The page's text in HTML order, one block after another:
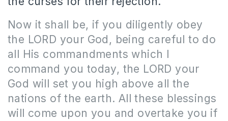
Now it shall be, if you diligently obey
the LORD your God, being careful to do
all His commandments which I
command you today, the LORD your
God will set you high above all the
nations of the earth. All these blessings
will come upon you and overtake you if